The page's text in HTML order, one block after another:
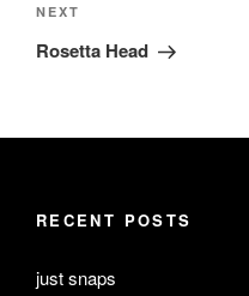
Next
Post
NEXT
Rosetta Head
RECENT POSTS
just snaps